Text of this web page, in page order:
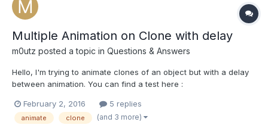
Multiple Animation on Clone with delay
m0utz posted a topic in Questions & Answers
Hello, I'm trying to animate clones of an object but with a delay
between animation. You can find a test here :
see, the delay between animation is not constant, after the first
loop, all animation are not sync, how can i keep the...
February 2, 2016 5 replies
animate clone (and 3 more)